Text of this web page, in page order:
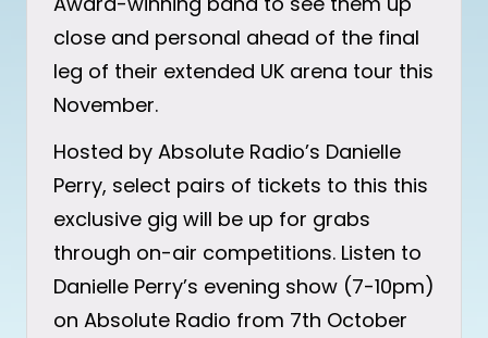
close and personal ahead of the final
leg of their extended UK arena tour this
November.
Hosted by Absolute Radio’s Danielle
Perry, select pairs of tickets to this this
exclusive gig will be up for grabs
through on-air competitions. Listen to
Danielle Perry’s evening show (7-10pm)
on Absolute Radio from 7th October